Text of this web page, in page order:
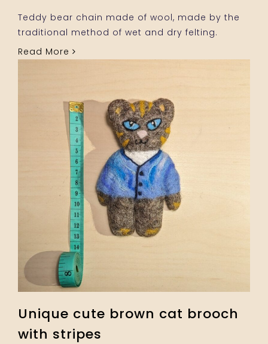
Teddy bear chain made of wool, made by the
traditional method of wet and dry felting.
Read More
Unique cute brown cat brooch
with stripes